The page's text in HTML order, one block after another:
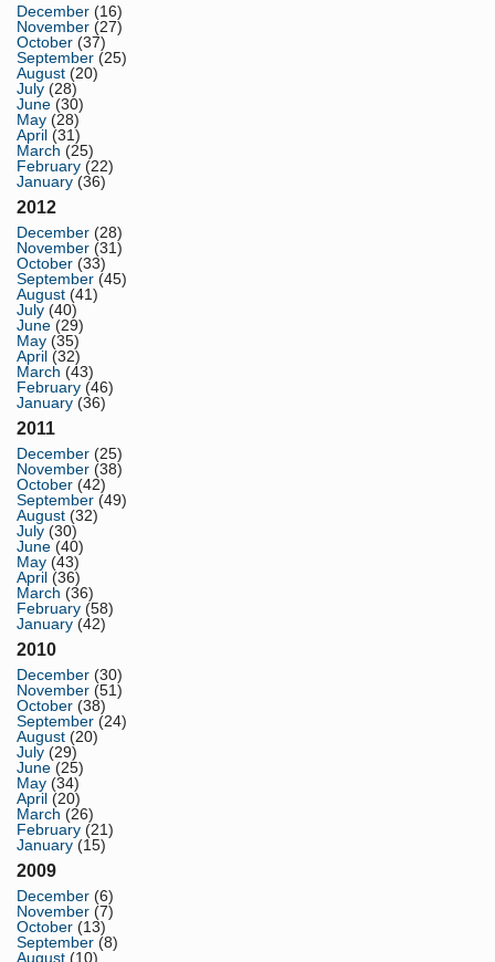
December (16)
November (27)
October (37)
September (25)
August (20)
July (28)
June (30)
May (28)
April (31)
March (25)
February (22)
January (36)
2012
December (28)
November (31)
October (33)
September (45)
August (41)
July (40)
June (29)
May (35)
April (32)
March (43)
February (46)
January (36)
2011
December (25)
November (38)
October (42)
September (49)
August (32)
July (30)
June (40)
May (43)
April (36)
March (36)
February (58)
January (42)
2010
December (30)
November (51)
October (38)
September (24)
August (20)
July (29)
June (25)
May (34)
April (20)
March (26)
February (21)
January (15)
2009
December (6)
November (7)
October (13)
September (8)
August (10)